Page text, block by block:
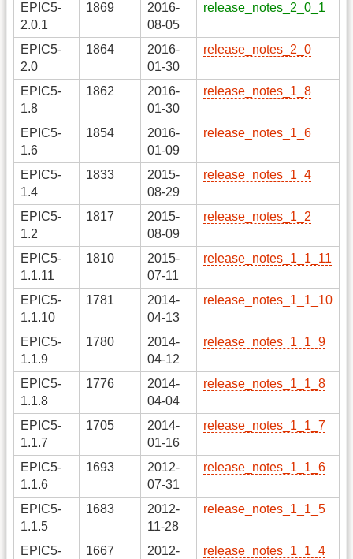
EPIC5-
2.0.1
1869
2016-
08-05
release_notes_2_0_1
EPIC5-
2.0
1864
2016-
01-30
release_notes_2_0
EPIC5-
1.8
1862
2016-
01-30
release_notes_1_8
EPIC5-
1.6
1854
2016-
01-09
release_notes_1_6
EPIC5-
1.4
1833
2015-
08-29
release_notes_1_4
EPIC5-
1.2
1817
2015-
08-09
release_notes_1_2
EPIC5-
1.1.11
1810
2015-
07-11
release_notes_1_1_11
EPIC5-
1.1.10
1781
2014-
04-13
release_notes_1_1_10
EPIC5-
1.1.9
1780
2014-
04-12
release_notes_1_1_9
EPIC5-
1.1.8
1776
2014-
04-04
release_notes_1_1_8
EPIC5-
1.1.7
1705
2014-
01-16
release_notes_1_1_7
EPIC5-
1.1.6
1693
2012-
07-31
release_notes_1_1_6
EPIC5-
1.1.5
1683
2012-
11-28
release_notes_1_1_5
EPIC5-
1667
2012-
release_notes_1_1_4